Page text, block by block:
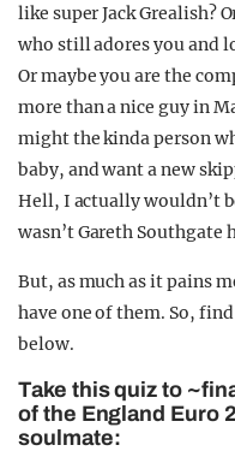
like super Jack Grealish?
who still adores you and
Or maybe you are the
more than a nice guy in
might the kinda person
baby, and want a new
Hell, I actually wouldn’t
wasn’t Gareth Southgate
But, as much as it pains
have one of them. So,
below.
Take this quiz to
of the England Euro
soulmate: